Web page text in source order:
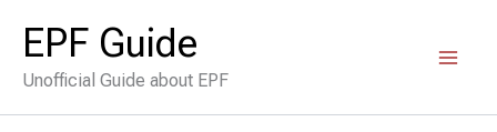
content
EPF Guide
Unofficial Guide about EPF